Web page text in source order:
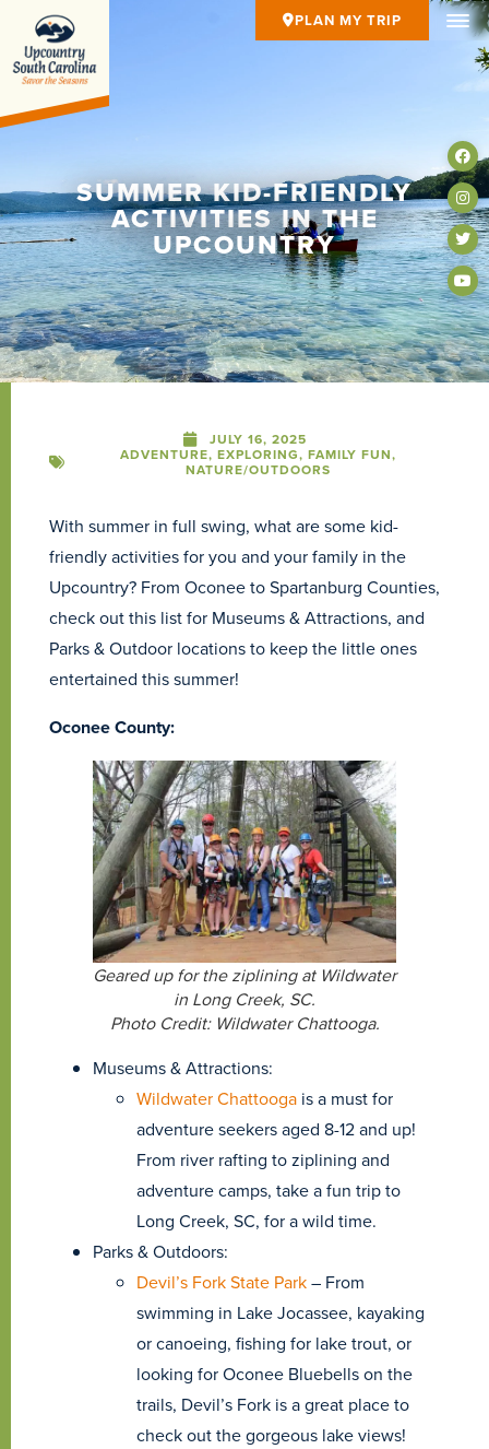
PLAN MY TRIP
SUMMER KID-FRIENDLY
ACTIVITIES IN THE
UPCOUNTRY
JULY 16, 2025
ADVENTURE, EXPLORING, FAMILY FUN,
NATURE/OUTDOORS
With summer in full swing, what are some kid-
friendly activities for you and your family in the
Upcountry? From Oconee to Spartanburg Counties,
check out this list for Museums & Attractions, and
Parks & Outdoor locations to keep the little ones
entertained this summer!
Oconee County:
Geared up for the ziplining at Wildwater
in Long Creek, SC.
Photo Credit: Wildwater Chattooga.
Museums & Attractions:
Wildwater Chattooga is a must for
adventure seekers aged 8-12 and up!
From river rafting to ziplining and
adventure camps, take a fun trip to
Long Creek, SC, for a wild time.
Parks & Outdoors:
Devil’s Fork State Park– From
swimming in Lake Jocassee, kayaking
or canoeing, fishing for lake trout, or
looking for Oconee Bluebells on the
trails, Devil’s Fork is a great place to
check out the gorgeous lake views!